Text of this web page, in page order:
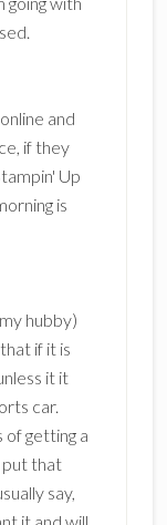
and
if they
Up
is
hubby)
if it is
it it
car.
of getting a
put that
say,